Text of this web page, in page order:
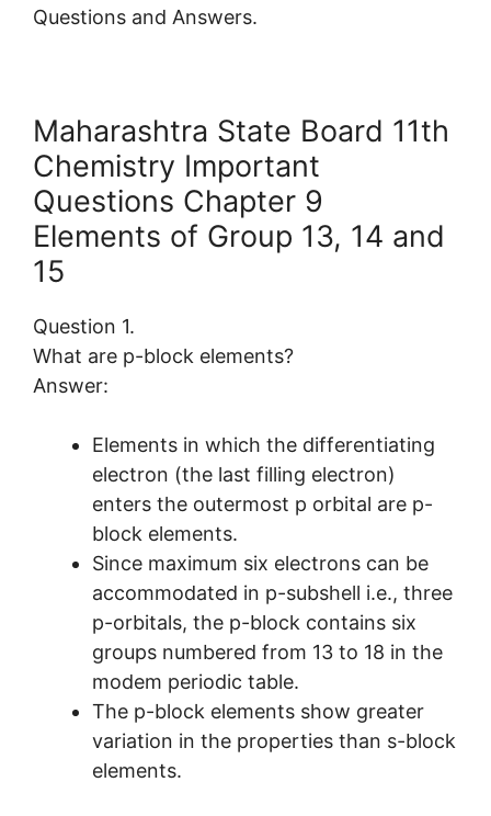
Questions and Answers.
Maharashtra State Board 11th
Chemistry Important
Questions Chapter 9
Elements of Group 13, 14 and
15
Question 1.
What are p-block elements?
Answer:
Elements in which the differentiating
electron (the last filling electron)
enters the outermost p orbital are p-
block elements.
Since maximum six electrons can be
accommodated in p-subshell i.e., three
p-orbitals, the p-block contains six
groups numbered from 13 to 18 in the
modem periodic table.
The p-block elements show greater
variation in the properties than s-block
elements.